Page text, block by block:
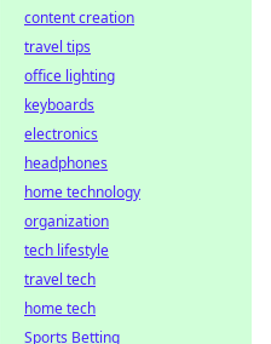
content creation
travel tips
office lighting
keyboards
electronics
headphones
home technology
organization
tech lifestyle
travel tech
home tech
Sports Betting